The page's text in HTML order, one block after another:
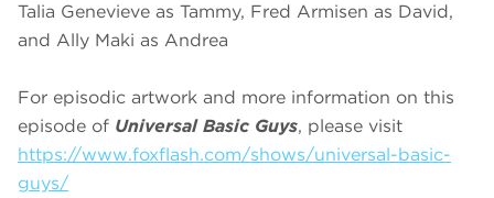
Talia Genevieve as Tammy, Fred Armisen as David,
and Ally Maki as Andrea
For episodic artwork and more information on this
episode of Universal Basic Guys, please visit
https://www.foxflash.com/shows/universal-basic-
guys/